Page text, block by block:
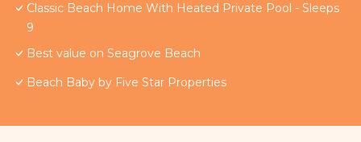
Classic Beach Home With Heated Private Pool - Sleeps
9
Best value on Seagrove Beach
Beach Baby by Five Star Properties